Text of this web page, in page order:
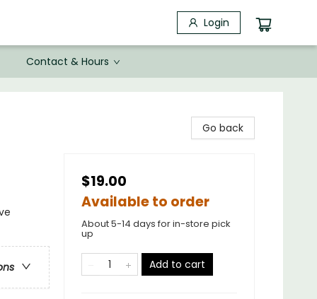
Login
Contact & Hours
Go back
$19.00
Available to order
About 5-14 days for in-store pick
up
Add to cart